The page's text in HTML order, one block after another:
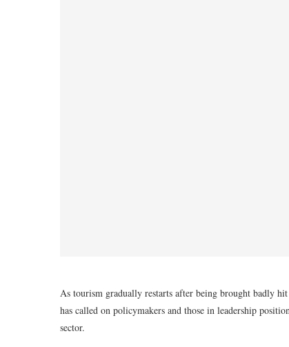
As tourism gradually restarts after being brought badly
has called on policymakers and those in leadership
sector.